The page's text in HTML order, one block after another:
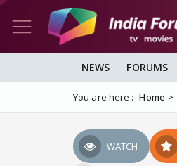
NEWS FORUMS
You are here : Home
WATCH